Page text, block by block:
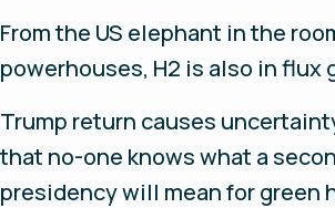
From the US elephant in the
powerhouses, H2 is also in flux
Trump return causes
that no-one knows what a
presidency will mean for green